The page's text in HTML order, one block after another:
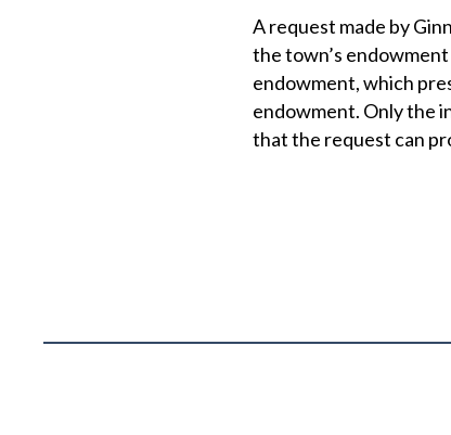
A request made by
the town’s
endowment, which
endowment. Only the
that the request can